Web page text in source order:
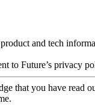
and tech
to Future’s privacy
that you have read